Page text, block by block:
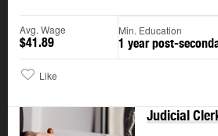
Avg. Wage
$41.89
Min. Education
1 year post-
Like
Judicial